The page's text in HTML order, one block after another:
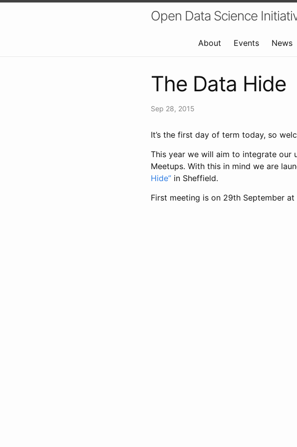
Open Data Science
About Events News
The Data Hide
Sep 28, 2015
It’s the first day of term today, so
This year we will aim to integrate our
Meetups. With this in mind we are
Hide” in Sheffield.
First meeting is on 29th September